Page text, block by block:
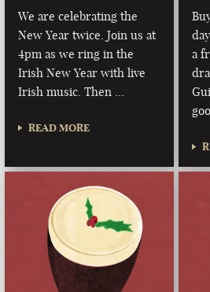
We are celebrating the
New Year twice. Join us at
4pm as we ring in the
Irish New Year with live
Irish music. Then …
READ MORE
a